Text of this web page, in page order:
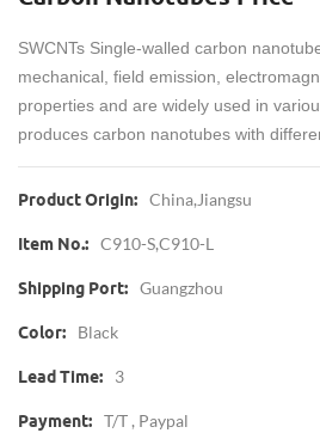
SWCNTs Single-walled carbon
mechanical, field emission,
properties and are widely used in
produces carbon nanotubes with
Product Origin: China,Jiangsu
Item No.: C910-S,C910-L
Shipping Port: Guangzhou
Color: Black
Lead Time: 3
Payment: T/T , Paypal